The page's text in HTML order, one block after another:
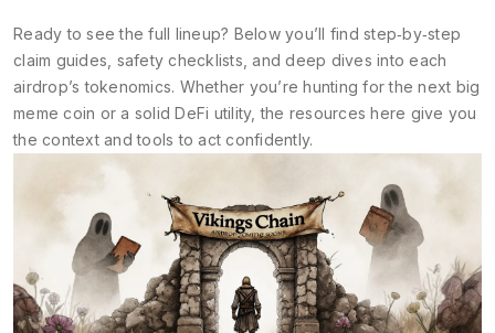
Ready to see the full lineup? Below you’ll find step‑by‑step
claim guides, safety checklists, and deep dives into each
airdrop’s tokenomics. Whether you’re hunting for the next big
meme coin or a solid DeFi utility, the resources here give you
the context and tools to act confidently.